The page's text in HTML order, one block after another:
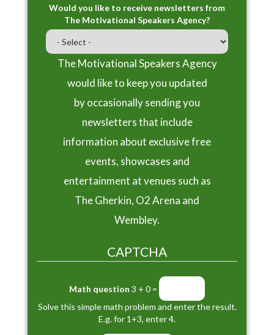
Would you like to receive newsletters from
The Motivational Speakers Agency?
The Motivational Speakers Agency
would like to keep you updated
by occasionally sending you
newsletters that include
information about exclusive free
events, showcases and
entertainment at venues such as
The Gherkin, O2 Arena and
Wembley.
CAPTCHA
Math question 3 + 0 =
Solve this simple math problem and enter the result.
E.g. for 1+3, enter 4.